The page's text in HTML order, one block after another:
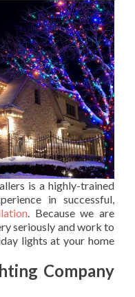
is a highly-trained
in successful,
. Because we are
seriously and work to
lights at your home
Company